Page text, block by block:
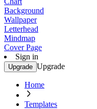
Background
Wallpaper
Letterhead
Mindmap
Cover Page
Sign in
Upgrade Upgrade
Home
Templates